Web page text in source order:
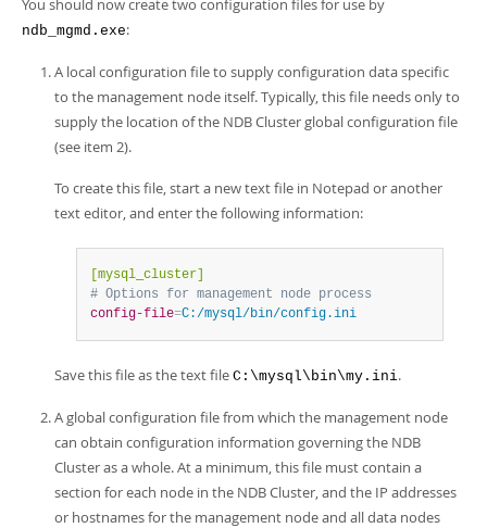
You should now create two configuration files for use by
ndb_mgmd.exe:
A local configuration file to supply configuration data specific
to the management node itself. Typically, this file needs only to
supply the location of the NDB Cluster global configuration file
(see item 2).
To create this file, start a new text file in Notepad or another
text editor, and enter the following information:
[mysql_cluster]
# Options for management node process
config-file=C:/mysql/bin/config.ini
Save this file as the text file C:\mysql\bin\my.ini.
A global configuration file from which the management node
can obtain configuration information governing the NDB
Cluster as a whole. At a minimum, this file must contain a
section for each node in the NDB Cluster, and the IP addresses
or hostnames for the management node and all data nodes